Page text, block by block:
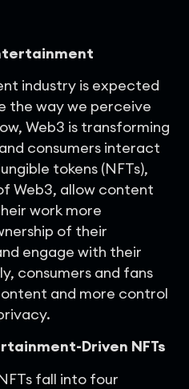
industry is expected
the way we perceive
Web3 is transforming
consumers interact
tokens (NFTs),
Web3, allow content
work more
of their
engage with their
consumers and fans
and more control
Driven NFTs
fall into four